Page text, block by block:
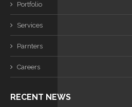
Portfolio
Services
Parnters
Careers
RECENT NEWS